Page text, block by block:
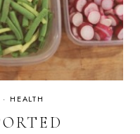
· HEALTH